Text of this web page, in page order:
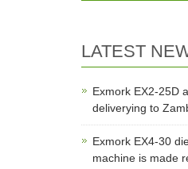
LATEST
Exmork EX2-25D
deliverying to
Exmork EX4-30
machine is made